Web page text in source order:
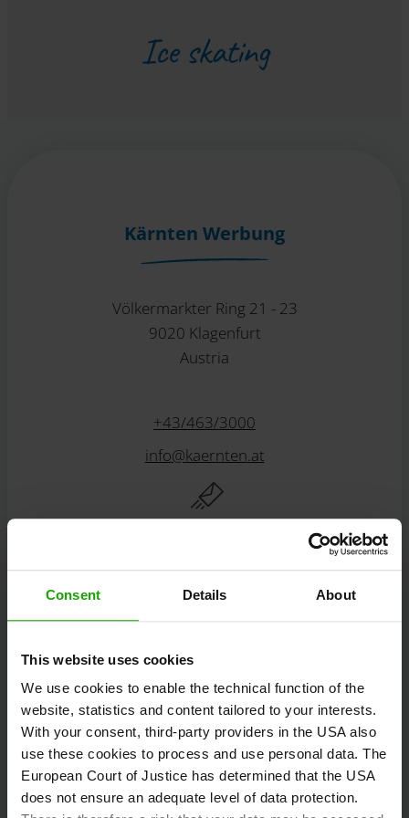
Consent Details About
This website uses cookies
We use cookies to enable the technical function of the
website, statistics and content tailored to your interests.
With your consent, third-party providers in the USA also
use these cookies to process and use personal data. The
European Court of Justice has determined that the USA
does not ensure an adequate level of data protection.
Ice skating
Kärnten Werbung
Völkermarkter Ring 21 - 23
9020 Klagenfurt
Austria
+43/463/3000
info@kaernten at
Subscribe to our free Carinthian newsletter
Registration
Discover tours